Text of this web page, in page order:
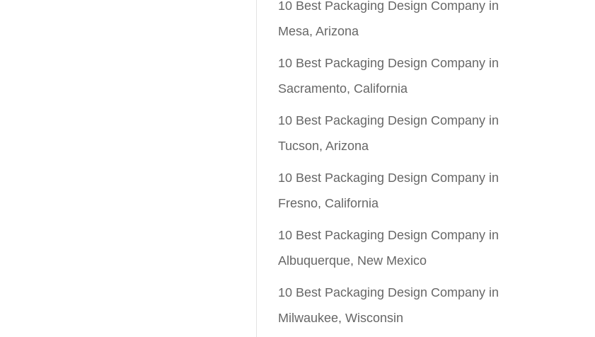
10 Best Packaging Design Company in
Mesa, Arizona
10 Best Packaging Design Company in
Sacramento, California
10 Best Packaging Design Company in
Tucson, Arizona
10 Best Packaging Design Company in
Fresno, California
10 Best Packaging Design Company in
Albuquerque, New Mexico
10 Best Packaging Design Company in
Milwaukee, Wisconsin